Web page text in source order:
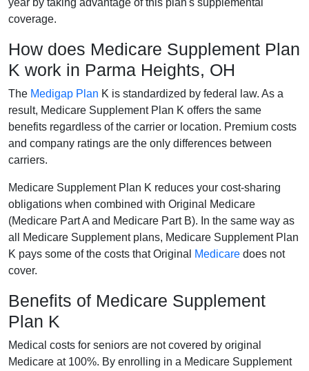
year by taking advantage of this plan's supplemental
coverage.
How does Medicare Supplement Plan
K work in Parma Heights, OH
The Medigap Plan K is standardized by federal law. As a
result, Medicare Supplement Plan K offers the same
benefits regardless of the carrier or location. Premium costs
and company ratings are the only differences between
carriers.
Medicare Supplement Plan K reduces your cost-sharing
obligations when combined with Original Medicare
(Medicare Part A and Medicare Part B). In the same way as
all Medicare Supplement plans, Medicare Supplement Plan
K pays some of the costs that Original
Medicare does not
cover.
Benefits of Medicare Supplement
Plan K
Medical costs for seniors are not covered by original
Medicare at 100%. By enrolling in a Medicare Supplement